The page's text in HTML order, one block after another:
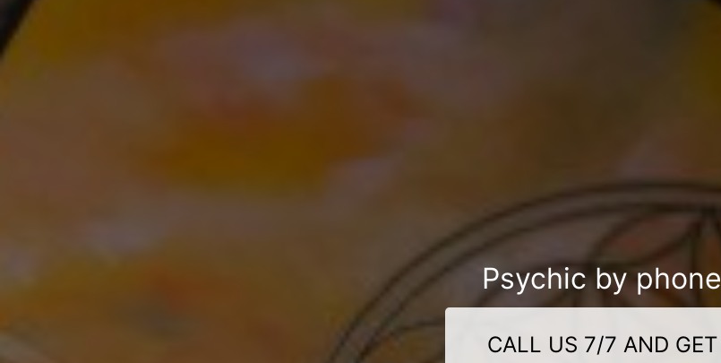
Psychic by phone
CALL US 7/7 AND GET